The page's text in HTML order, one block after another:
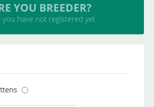
YOU BREEDER?
you have not registered yet